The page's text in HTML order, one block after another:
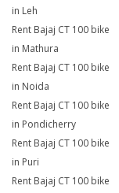
in Leh
Rent Bajaj CT 100 bike
in Mathura
Rent Bajaj CT 100 bike
in Noida
Rent Bajaj CT 100 bike
in Pondicherry
Rent Bajaj CT 100 bike
in Puri
Rent Bajaj CT 100 bike